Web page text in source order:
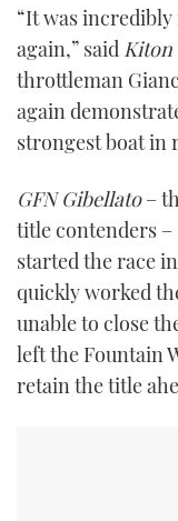
“It was incredibly
again,” said
throttleman
again
strongest boat in
GFN Gibellato–
title contenders –
started the race
quickly worked
unable to close
left the Fountain
retain the title